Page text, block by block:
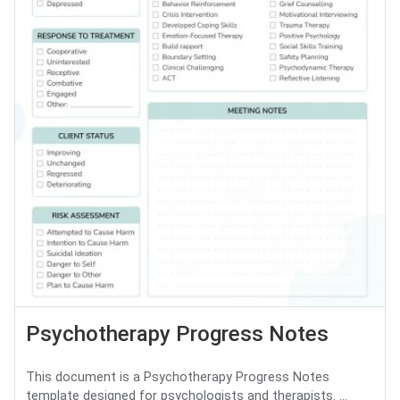
Psychotherapy Progress Notes
This document is a Psychotherapy Progress Notes
template designed for psychologists and therapists. ...